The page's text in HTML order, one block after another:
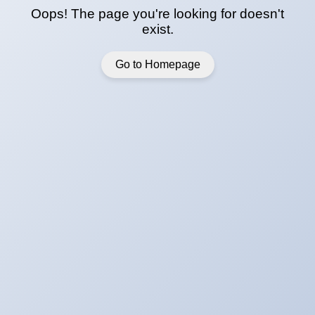
Oops! The page you're looking for doesn't
exist.
Go to Homepage